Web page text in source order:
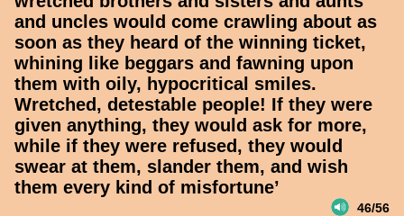
and uncles would come crawling about as
soon as they heard of the winning ticket,
whining like beggars and fawning upon
them with oily, hypocritical smiles.
Wretched, detestable people! If they were
given anything, they would ask for more,
while if they were refused, they would
swear at them, slander them, and wish
them every kind of misfortune’
46/56